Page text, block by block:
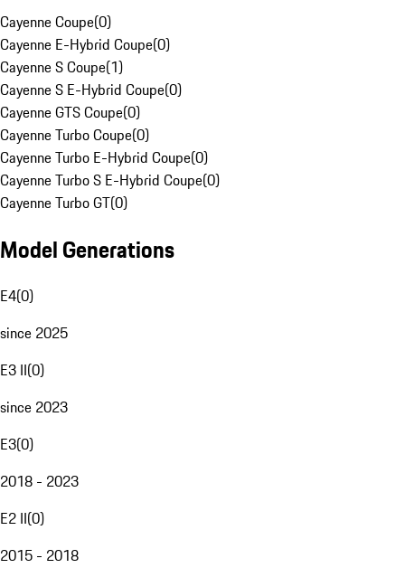
Cayenne Coupe(0)
Cayenne E-Hybrid Coupe(0)
Cayenne S Coupe(1)
Cayenne S E-Hybrid Coupe(0)
Cayenne GTS Coupe(0)
Cayenne Turbo Coupe(0)
Cayenne Turbo E-Hybrid Coupe(0)
Cayenne Turbo S E-Hybrid Coupe(0)
Cayenne Turbo GT(0)
Model Generations
E4(0)
since 2025
E3 II(0)
since 2023
E3(0)
2018 - 2023
E2 II(0)
2015 - 2018